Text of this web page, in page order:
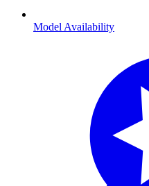
Model Availability